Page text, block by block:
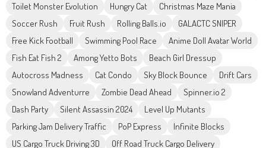
Toilet Monster Evolution
Hungry Cat
Christmas Maze Mania
Soccer Rush
Fruit Rush Rolling Balls.io
GALACTC SNIPER
Free Kick Football
Swimming Pool Race
Anime Doll Avatar World
Fish Eat Fish 2
Among Yetto Bots
Beach Girl Dressup
Autocross Madness
Cat Condo Sky Block Bounce
Drift Cars
Snowland Adventurre
Zombie Dead Ahead
Spinner.io 2
Dash Party
Silent Assassin 2024
Level Up Mutants
Parking Jam Delivery Traffic
PoP Express
Infinite Blocks
US Cargo Truck Driving 3D
Off Road Truck Cargo Delivery